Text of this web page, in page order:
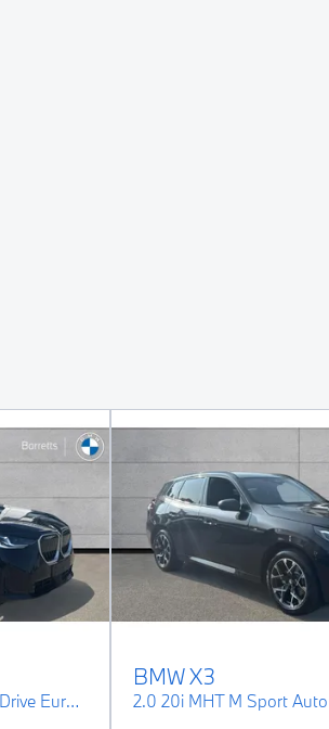
2.0 20d MHT M Sport Auto xDrive Euro 6 (s/s) 5dr
BMWX3